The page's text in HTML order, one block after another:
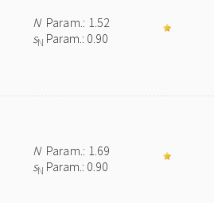
NParam.: 1.52
sN Param.: 0.90
NParam.: 1.69
sN Param.: 0.90